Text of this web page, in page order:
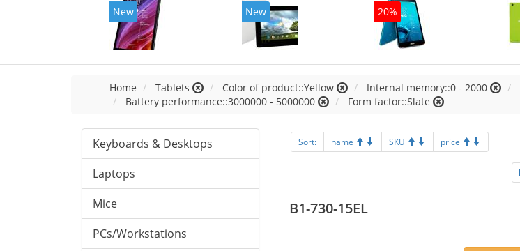
New New 20%
Home Tablets Color of product::Yellow Internal memory::0 - 2000
Battery performance::3000000 - 5000000
Form factor::Slate
Keyboards & Desktops
Laptops
Mice
PCs/Workstations
Sort: name SKU price
B1-730-15EL